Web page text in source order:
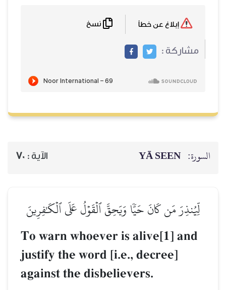
الآية :70
عَلَى ٱلۡكَٰفِرِينَ
To warn
justify the
against the